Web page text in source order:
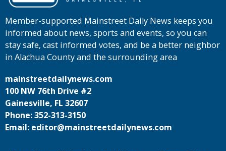
Member-supported Mainstreet Daily News keeps you
informed about news, sports and events, so you can
stay safe, cast informed votes, and be a better neighbor
in Alachua County and the surrounding area
mainstreetdailynews.com
100 NW 76th Drive #2
Gainesville, FL 32607
Phone: 352-313-3150
Email: editor@mainstreetdailynews.com